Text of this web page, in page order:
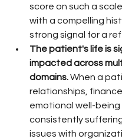
score on such a
with a compelling
strong signal for a
The patient's life is
impacted across
domains. When a
relationships,
emotional well-being
consistently
issues with